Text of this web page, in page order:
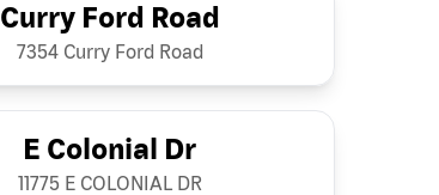
Curry Ford Road
7354 Curry Ford Road
E Colonial Dr
11775 E COLONIAL DR